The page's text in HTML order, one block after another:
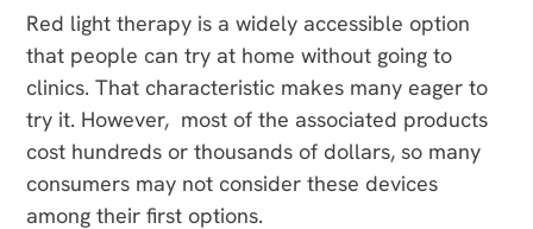
Red light therapy is a widely accessible option
that people can try at home without going to
clinics. That characteristic makes many eager to
try it. However, most of the associated products
cost hundreds or thousands of dollars, so many
consumers may not consider these devices
among their first options.